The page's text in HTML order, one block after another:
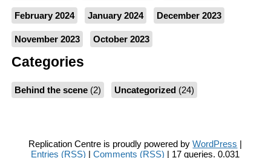
February 2024 January 2024 December 2023
November 2023 October 2023
Categories
Behind the scene(2) Uncategorized(24)
Replication Centre is proudly powered byWordPress |
Entries (RSS) |Comments (RSS) | 17 queries. 0.031